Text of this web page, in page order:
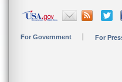
For Government For